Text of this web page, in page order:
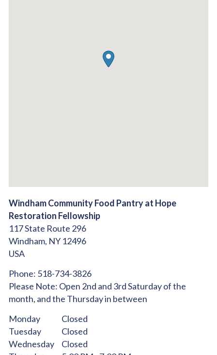
Windham Community Food Pantry at Hope
Restoration Fellowship
117 State Route 296
Windham, NY12496
USA
Phone: 518-734-3826
Please Note: Open 2nd and 3rd Saturday of the
month, and the Thursday in between
Monday
Closed
Tuesday
Closed
Wednesday
Closed